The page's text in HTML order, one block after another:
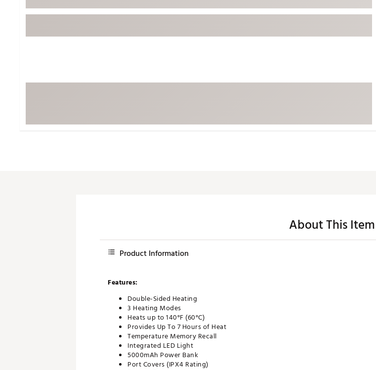
Character Shop
Travel Shop
Equipment
Trending Accessories
About This Item
Product Information
Features:
Double-Sided Heating
3 Heating Modes
Heats up to 140°F (60°C)
Provides Up To 7 Hours of Heat
Temperature Memory Recall
Integrated LED Light
5000mAh Power Bank
Port Covers (IPX4 Rating)